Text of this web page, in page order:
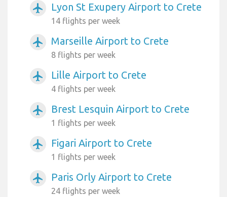
airplanemode_active Lyon St Exupery Airport to Crete
14 flights per week
airplanemode_active Marseille Airport to Crete
8 flights per week
airplanemode_active Lille Airport to Crete
4 flights per week
airplanemode_active Brest Lesquin Airport to Crete
1 flights per week
airplanemode_active Figari Airport to Crete
1 flights per week
airplanemode_active Paris Orly Airport to Crete
24 flights per week